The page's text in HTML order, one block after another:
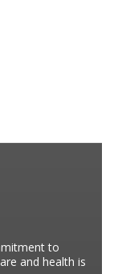
to
and health is